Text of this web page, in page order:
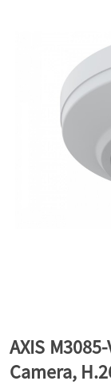
o
AXIS
Camera,